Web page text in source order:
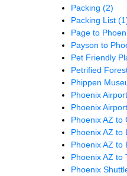
Packing (2)
Packing List
Page to
Payson to
Pet Friendly
Petrified
Phippen
Phoenix Airport
Phoenix
Phoenix AZ to
Phoenix AZ to
Phoenix AZ to
Phoenix AZ to
Phoenix